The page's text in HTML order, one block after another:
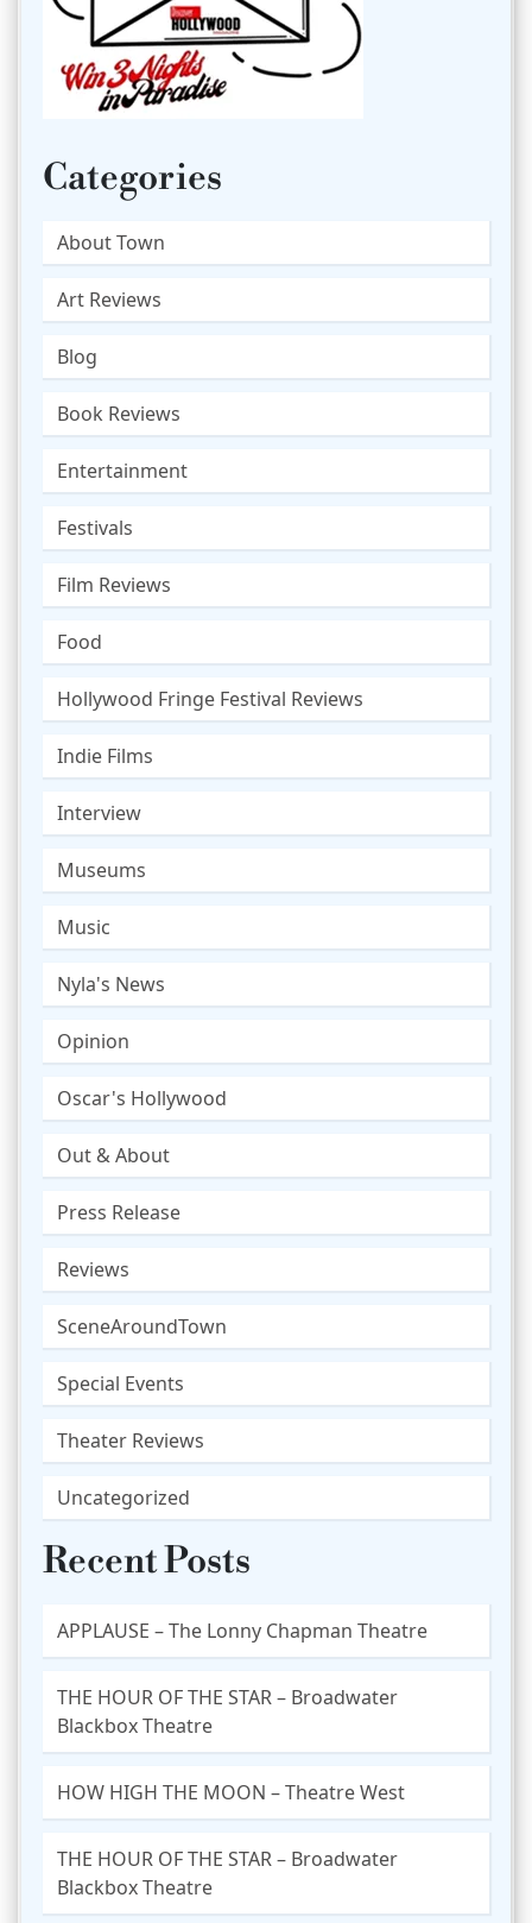
Categories
About Town
Art Reviews
Blog
Book Reviews
Entertainment
Festivals
Film Reviews
Food
Hollywood Fringe Festival Reviews
Indie Films
Interview
Museums
Music
Nyla's News
Opinion
Oscar's Hollywood
Out & About
Press Release
Reviews
SceneAroundTown
Special Events
Theater Reviews
Uncategorized
Recent Posts
APPLAUSE – The Lonny Chapman Theatre
THE HOUR OF THE STAR – Broadwater
Blackbox Theatre
HOW HIGH THE MOON – Theatre West
THE HOUR OF THE STAR – Broadwater
Blackbox Theatre